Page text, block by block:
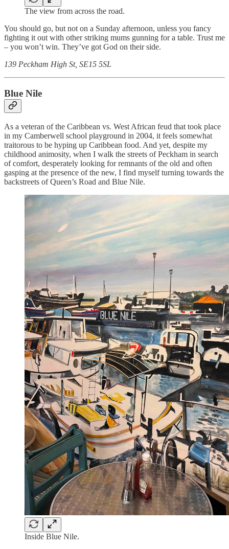
The view from across the road.
You should go, but not on a Sunday afternoon, unless you fancy
fighting it out with other striking mums gunning for a table. Trust me
– you won’t win. They’ve got God on their side.
139 Peckham High St, SE15 5SL
Blue Nile
As a veteran of the Caribbean vs. West African feud that took place
in my Camberwell school playground in 2004, it feels somewhat
traitorous to be hyping up Caribbean food. And yet, despite my
childhood animosity, when I walk the streets of Peckham in search
of comfort, desperately looking for remnants of the old and often
gasping at the presence of the new, I find myself turning towards the
backstreets of Queen’s Road and Blue Nile.
Inside Blue Nile.